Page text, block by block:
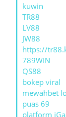
kuwin
TR88
LV88
JW88
https://
789WIN
QS88
bokep viral
mewahbet
puas 69
platform